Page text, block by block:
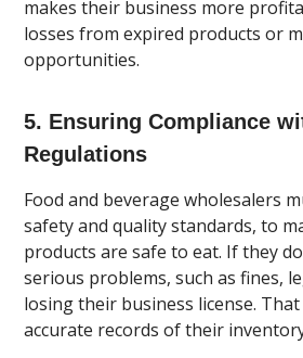
makes their business more
losses from expired products or
opportunities.
5. Ensuring Compliance
Regulations
Food and beverage wholesalers
safety and quality standards, to
products are safe to eat. If they
serious problems, such as fines,
losing their business license.
accurate records of their